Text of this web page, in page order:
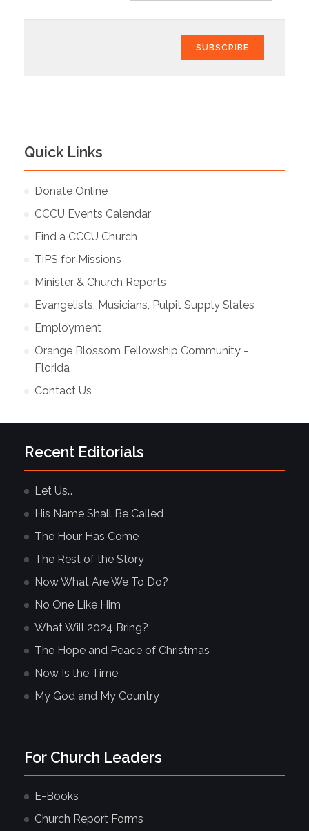
Quick Links
Donate Online
CCCU Events Calendar
Find a CCCU Church
TiPS for Missions
Minister & Church Reports
Evangelists, Musicians, Pulpit Supply Slates
Employment
Orange Blossom Fellowship Community -
Florida
Contact Us
SUBSCRIBE
Recent Editorials
Let Us…
His Name Shall Be Called
The Hour Has Come
The Rest of the Story
Now What Are We To Do?
No One Like Him
What Will 2024 Bring?
The Hope and Peace of Christmas
Now Is the Time
My God and My Country
For Church Leaders
E-Books
Church Report Forms